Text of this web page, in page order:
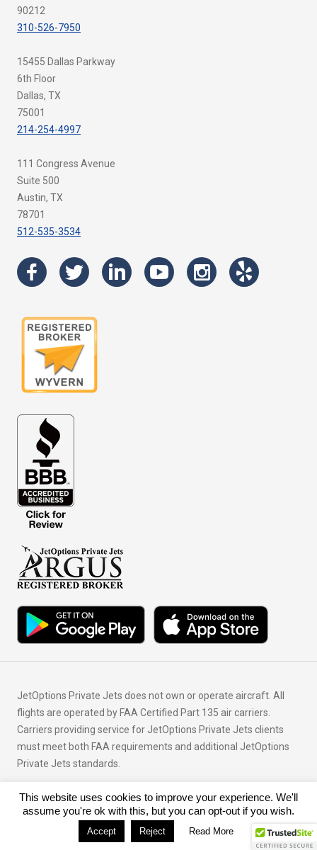
90212
310-526-7950
15455 Dallas Parkway
6th Floor
Dallas, TX
75001
214-254-4997
111 Congress Avenue
Suite 500
Austin, TX
78701
512-535-3534
JetOptions Private Jets does not own or operate aircraft. All
flights are operated by FAA Certified Part 135 air carriers.
Carriers providing service for JetOptions Private Jets clients
must meet both FAA requirements and additional JetOptions
Private Jets standards.
© Copyright 2026 JetOptions Private Jets, LLC
This website uses cookies to improve your experience. We'll
assume you're ok with this, but you can opt-out if you wish.
Accept Reject Read More